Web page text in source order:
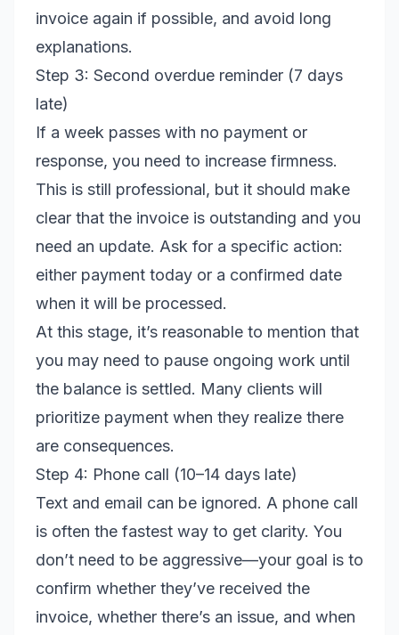
invoice again if possible, and avoid long
explanations.
Step 3: Second overdue reminder (7 days
late)
If a week passes with no payment or
response, you need to increase firmness.
This is still professional, but it should make
clear that the invoice is outstanding and you
need an update. Ask for a specific action:
either payment today or a confirmed date
when it will be processed.
At this stage, it’s reasonable to mention that
you may need to pause ongoing work until
the balance is settled. Many clients will
prioritize payment when they realize there
are consequences.
Step 4: Phone call (10–14 days late)
Text and email can be ignored. A phone call
is often the fastest way to get clarity. You
don’t need to be aggressive—your goal is to
confirm whether they’ve received the
invoice, whether there’s an issue, and when